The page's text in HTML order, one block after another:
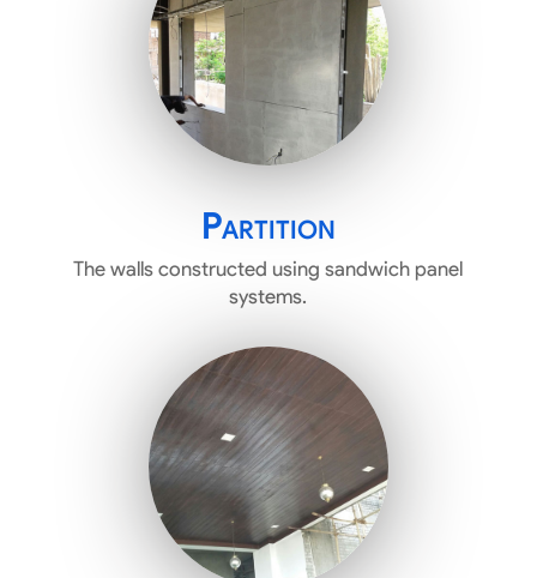
Partition
The walls constructed using sandwich panel
systems.